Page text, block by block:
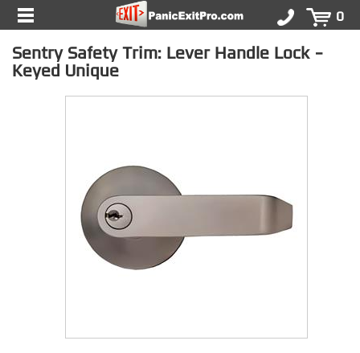
0
Sentry Safety Trim: Lever Handle Lock -
Keyed Unique